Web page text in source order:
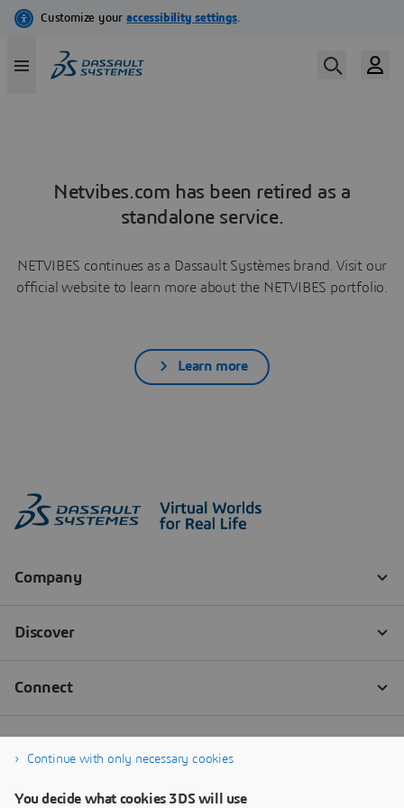
Netvibes.com has been retired as a
standalone service.
NETVIBES continues as a Dassault Systèmes brand. Visit our
official website to learn more about the NETVIBES portfolio.
Learn more
Continue with only necessary cookies
You decide what cookies 3DS will use